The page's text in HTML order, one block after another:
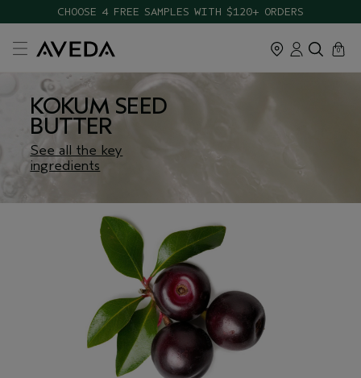
CHOOSE 4 FREE SAMPLES WITH $120+ ORDERS
cart
0
close
KOKUM SEED
BUTTER
See all the key
ingredients